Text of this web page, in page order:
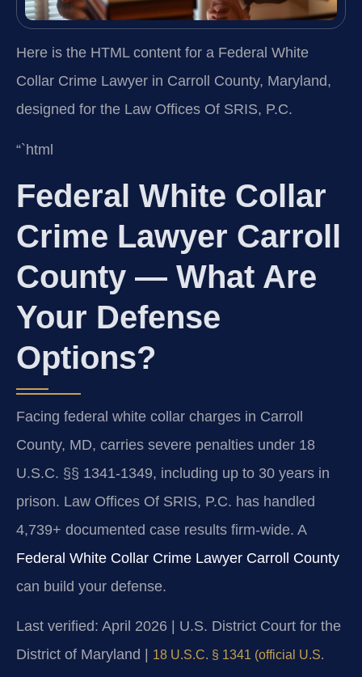
Here is the HTML content for a Federal White
Collar Crime Lawyer in Carroll County, Maryland,
designed for the Law Offices Of SRIS, P.C.
“`html
Federal White Collar
Crime Lawyer Carroll
County — What Are
Your Defense
Options?
Facing federal white collar charges in Carroll
County, MD, carries severe penalties under 18
U.S.C. §§ 1341-1349, including up to 30 years in
prison. Law Offices Of SRIS, P.C. has handled
4,739+ documented case results firm-wide. A
Federal White Collar Crime Lawyer Carroll County
can build your defense.
Last verified: April 2026 | U.S. District Court for the
District of Maryland |
18 U.S.C. § 1341 (official U.S.